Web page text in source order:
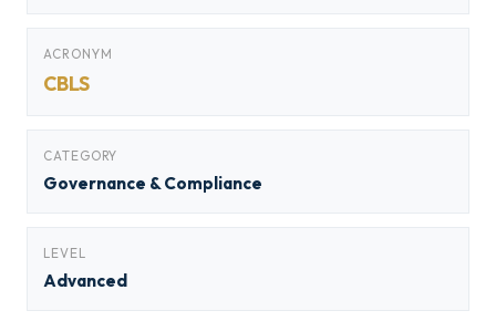
ACRONYM
CBLS
CATEGORY
Governance & Compliance
LEVEL
Advanced